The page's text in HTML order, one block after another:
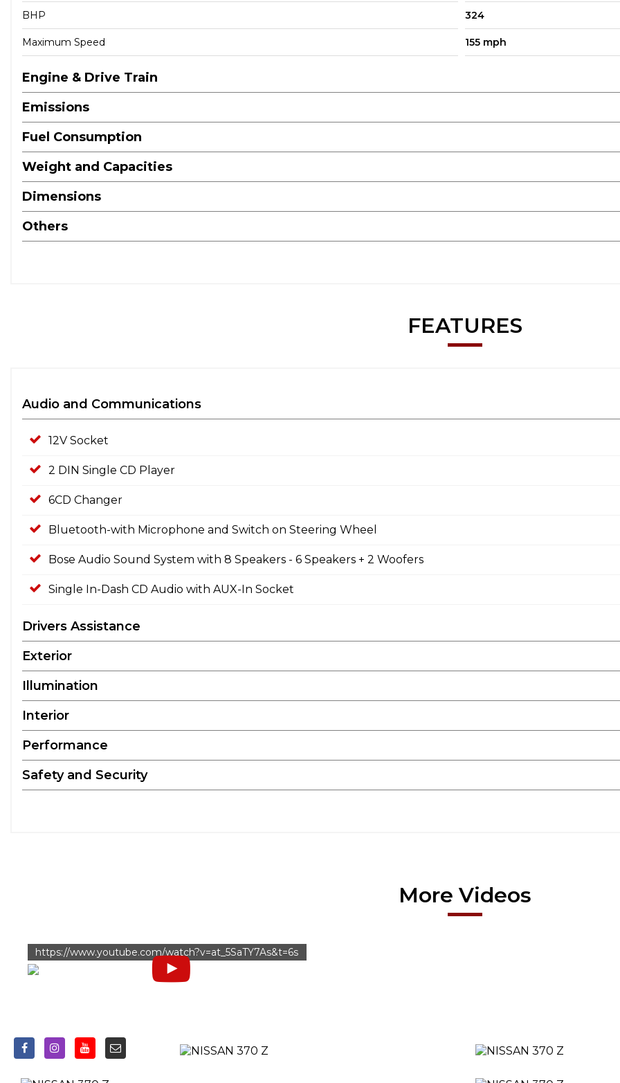
BHP 324
Maximum Speed 155 mph
Engine & Drive Train
Emissions
Fuel Consumption
Weight and Capacities
Dimensions
Others
FEATURES
Audio and Communications
12V Socket
2 DIN Single CD Player
6CD Changer
Bluetooth-with Microphone and Switch on Steering Wheel
Bose Audio Sound System with 8 Speakers - 6 Speakers + 2 Woofers
Single In-Dash CD Audio with AUX-In Socket
Drivers Assistance
Exterior
Illumination
Interior
Performance
Safety and Security
More Videos
https://www.youtube.com/watch?v=at_5SaTY7As&t=6s